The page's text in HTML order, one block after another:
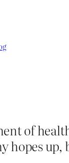
of
hopes